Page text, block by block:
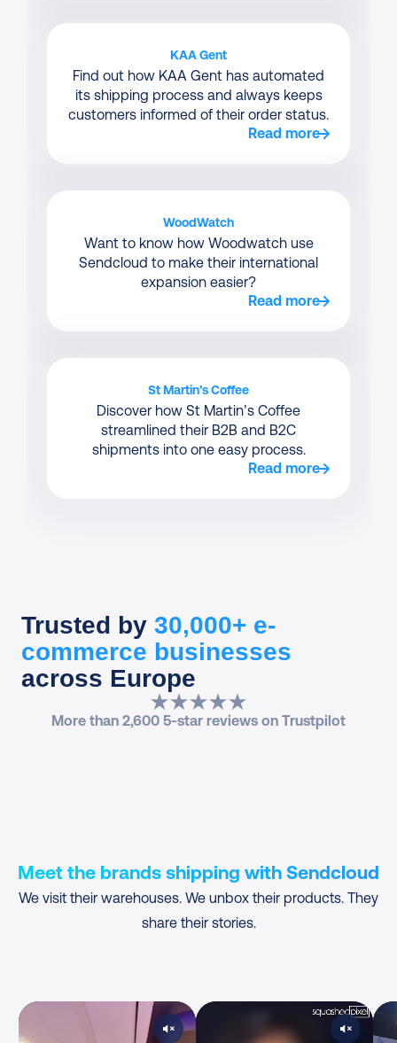
KAA Gent
Find out how KAA Gent has automated
its shipping process and always keeps
customers informed of their order status.
Read more
WoodWatch
Want to know how Woodwatch use
Sendcloud to make their international
expansion easier?
Read more
St Martin’s Coffee
Discover how St Martin’s Coffee
streamlined their B2B and B2C
shipments into one easy process.
Read more
Trusted by 30,000+ e-
commerce businesses
across Europe
More than 2,600 5-star reviews on Trustpilot
Meet the brands shipping with Sendcloud
We visit their warehouses. We unbox their products. They
share their stories.